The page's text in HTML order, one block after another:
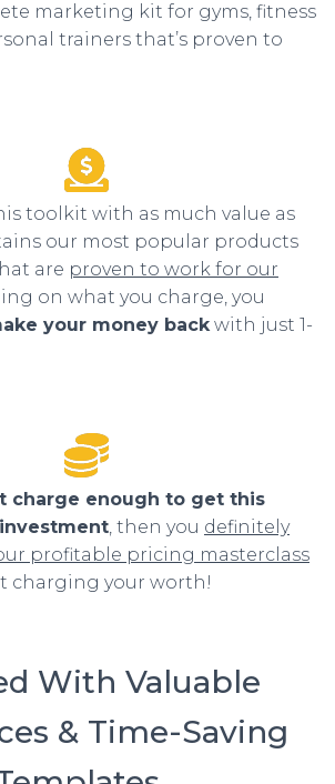
marketing kit for gyms, fitness
trainers that’s proven to
toolkit with as much value as
our most popular products
are proven to work for our
on what you charge, you
your money backwith just 1-
charge enough to get this
, then you definitely
profitable pricing masterclass
charging your worth!
With Valuable
& Time-Saving